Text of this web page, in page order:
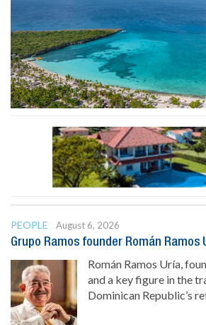
PEOPLE
August 6, 2026
Grupo Ramos founder Román Ramos
Román Ramos Uría,
and a key figure in the
Dominican Republic’s